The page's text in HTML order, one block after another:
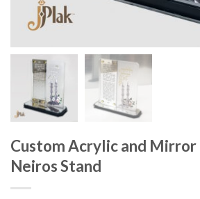
Custom Acrylic and Mirror
Neiros Stand